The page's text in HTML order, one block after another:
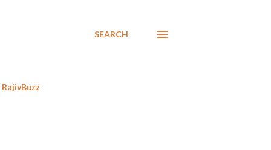
SEARCH
RajivBuzz